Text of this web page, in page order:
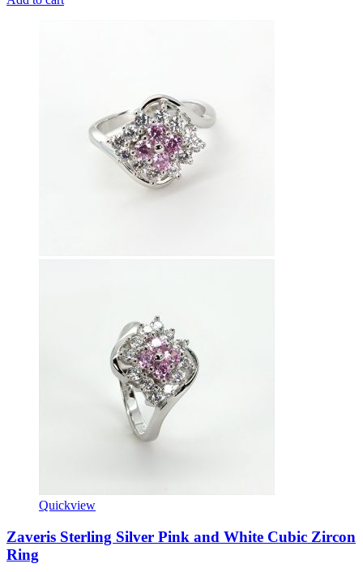
Quickview
Zaveris Sterling Silver Pink and White Cubic Zircon
Ring